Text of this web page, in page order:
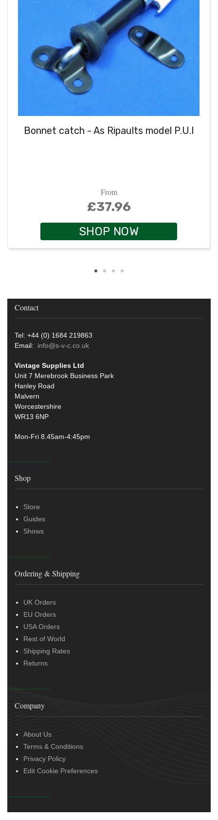
Bonnet catch - As Ripaults model P.U.I
From
£37.96
SHOP NOW
Contact
Tel: +44 (0) 1684 219863
Email: info@s-v-c.co.uk
Vintage Supplies Ltd
Unit 7 Merebrook Business Park
Hanley Road
Malvern
Worcestershire
WR13 6NP
Mon-Fri 8.45am-4:45pm
Shop
Store
Guides
Shows
Ordering & Shipping
UK Orders
EU Orders
USA Orders
Rest of World
Shipping Rates
Returns
Company
About Us
Terms & Conditions
Privacy Policy
Edit Cookie Preferences